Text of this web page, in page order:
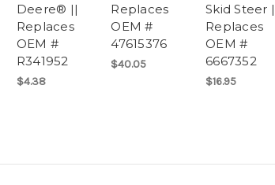
Deere® ||
Replaces
OEM #
R341952
$4.38
Replaces
OEM #
47615376
$40.05
Skid Steer |
Replaces
OEM #
6667352
$16.95